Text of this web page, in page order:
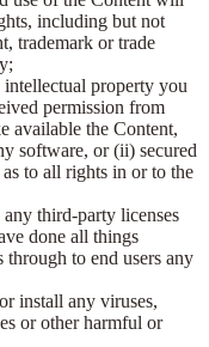
including but not
trademark or trade
property you
permission from
available the Content,
software, or (ii) secured
to all rights in or to the
third-party licenses
done all things
through to end users any
install any viruses,
or other harmful or